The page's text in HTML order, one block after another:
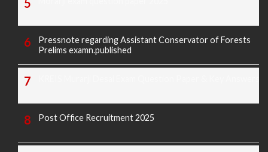
Pressnote regarding Assistant Conservator of Forests
Prelims examn.published
Post Office Recruitment 2025